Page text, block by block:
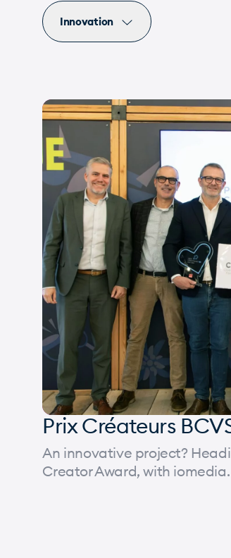
Innovation
Prix Créateurs
An innovative project?
Creator Award, with iomedia.
Innovation